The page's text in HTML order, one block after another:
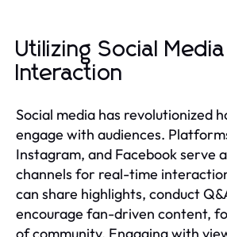
Utilizing Social
Interaction
Social media has revolutionized
engage with audiences.
Instagram, and Facebook serve
channels for real-time
can share highlights, conduct
encourage fan-driven content,
of community. Engaging with